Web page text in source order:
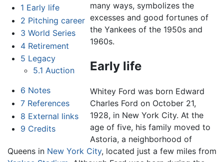
1 Early life
2 Pitching career
3 World Series
4 Retirement
5 Legacy
5.1 Auction
6 Notes
7 References
8 External links
9 Credits
many ways, symbolizes the
excesses and good fortunes of
the Yankees of the 1950s and
1960s.
Early life
Whitey Ford was born Edward
Charles Ford on October 21,
1928, in New York City. At the
age of five, his family moved to
Astoria, a neighborhood of
Queens in New York City, located just a few miles from